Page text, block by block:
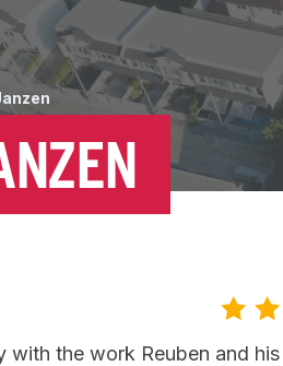
with the work Reuben and